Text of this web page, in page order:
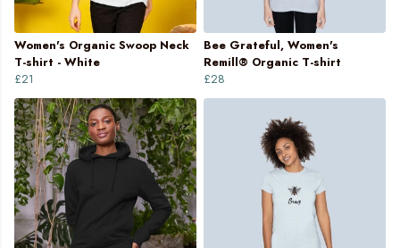
Women's Organic Swoop Neck
T-shirt - White
£21
Bee Grateful, Women's
Remill® Organic T-shirt
£28